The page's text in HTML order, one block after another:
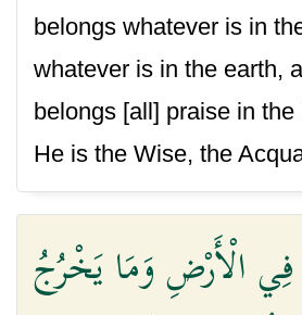
belongs whatever is in
whatever is in the earth,
belongs [all] praise in the
He is the Wise, the
فِي الْأَرْضِ وَمَا يَخْرُجُ